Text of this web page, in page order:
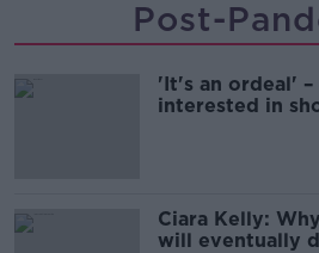
Post-
'It's an ordeal'
interested in
Ciara Kelly:
will eventually